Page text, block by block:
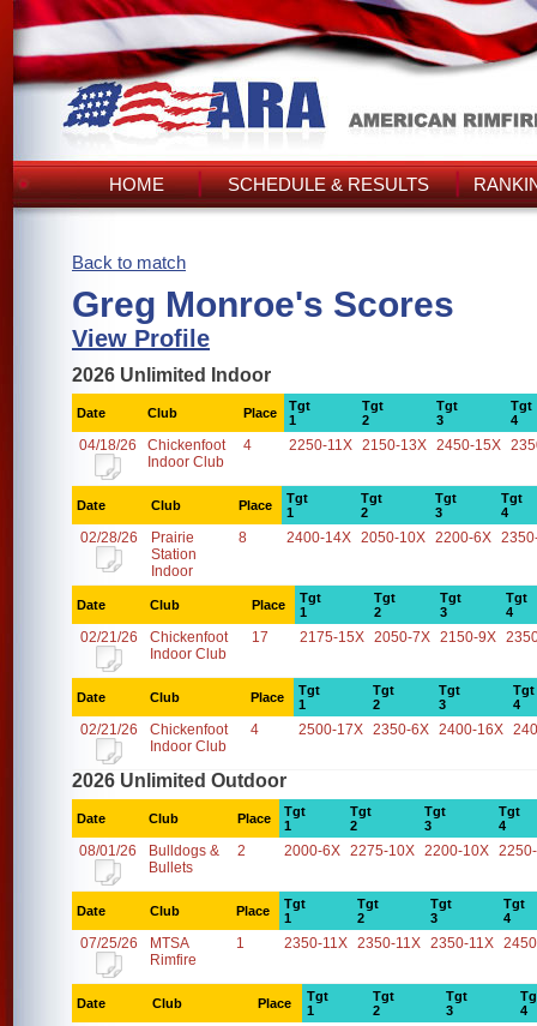
HOME SCHEDULE & RESULTS
Back to match
Greg Monroe's Scores
View Profile
2026 Unlimited Indoor
Date Club Place
Tgt
1
Tgt
2
Tgt
3
Tgt
4
04/18/26
Chickenfoot
Indoor Club
4 2250-11X 2150-13X 2450-15X
Date Club Place
Tgt
1
Tgt
2
Tgt
3
Tgt
4
02/28/26
Prairie
Station
Indoor
8 2400-14X 2050-10X 2200-6X
Date Club Place
Tgt
1
Tgt
2
Tgt
3
Tgt
4
02/21/26
Chickenfoot
Indoor Club
17 2175-15X 2050-7X 2150-9X
Date Club Place
Tgt
1
Tgt
2
Tgt
3
Tgt
4
02/21/26
Chickenfoot
Indoor Club
4 2500-17X 2350-6X 2400-16X
2026 Unlimited Outdoor
Date Club Place
Tgt
1
Tgt
2
Tgt
3
Tgt
4
08/01/26
Bulldogs &
Bullets
2 2000-6X 2275-10X 2200-10X
Date Club Place
Tgt
1
Tgt
2
Tgt
3
Tgt
4
07/25/26
MTSA
Rimfire
1 2350-11X 2350-11X 2350-11X
Date Club Place
Tgt
1
Tgt
2
Tgt
3
4